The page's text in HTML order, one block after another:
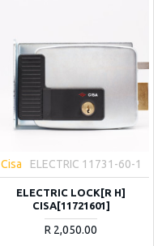
Cisa ELECTRIC 11731-60-1
ELECTRIC LOCK[R H]
CISA[11721601]
R 2,050.00